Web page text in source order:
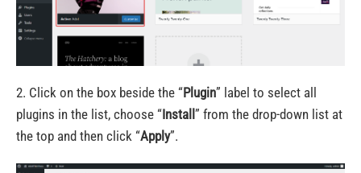
2. Click on the box beside the “Plugin” label to select all
plugins in the list, choose “Install” from the drop-down list at
the top and then click “Apply”.